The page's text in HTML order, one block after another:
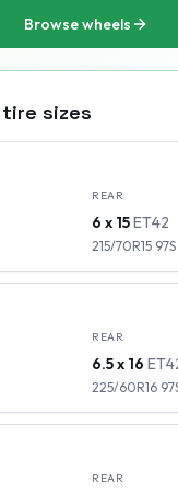
Browse wheels
tire sizes
REAR
6 x 15ET42
215/70R15 97S
REAR
6.5 x 16 ET
225/60R16 97
REAR